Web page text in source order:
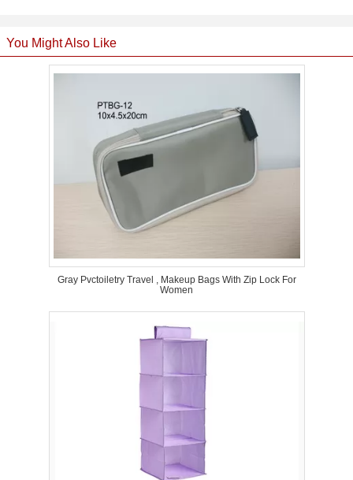
You Might Also Like
Gray Pvctoiletry Travel , Makeup Bags With Zip Lock For
Women